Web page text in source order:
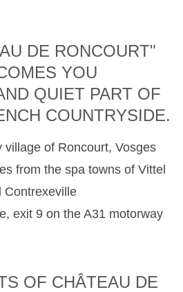
DE RONCOURT"
YOU
QUIET PART OF
COUNTRYSIDE.
village of Roncourt, Vosges
from the spa towns of Vittel
Contrexeville
exit 9 on the A31 motorway
OF CHÂTEAU DE